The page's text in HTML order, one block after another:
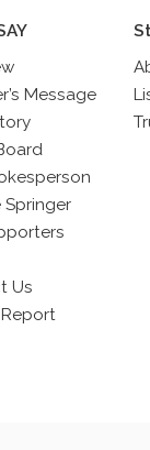
Message
Springer
Us